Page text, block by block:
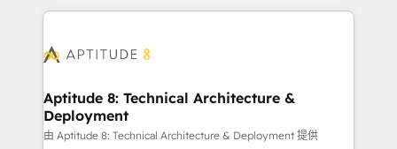
100+ intégrations CRM HubSpot réussies - 40
cumulées
builds scalable strategies that drive long-term
Seamless CRM, CMS, and automation setup •
Custom APIs and third-party integrations 📈 End-to-
End Revenue Acceleration • Lifecycle marketing and
pipeline growth programs • Sales enablement tools
Aptitude 8: Technical Architecture &
Deployment
由 Aptitude 8: Technical Architecture & Deployment 提供